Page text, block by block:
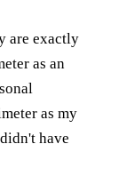
are exactly
as an
as my
have